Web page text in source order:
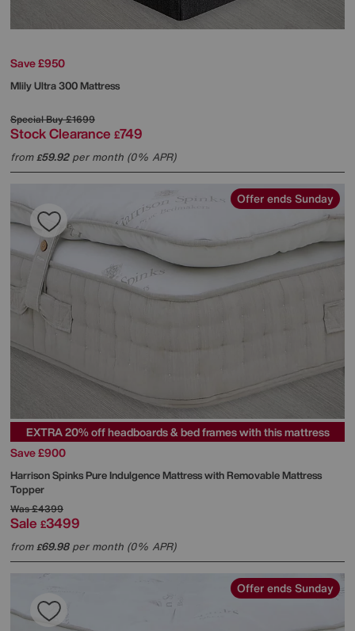
Save £950
MlilyUltra 300 Mattress
Special Buy£1699
Stock Clearance £749
from£59.92per month (0% APR)
Offer ends Sunday
EXTRA 20% off headboards & bed frames with this mattress
Save £900
Harrison SpinksPure Indulgence Mattress with Removable Mattress
Topper
Was£4399
Sale £3499
from£69.98per month (0% APR)
Offer ends Sunday